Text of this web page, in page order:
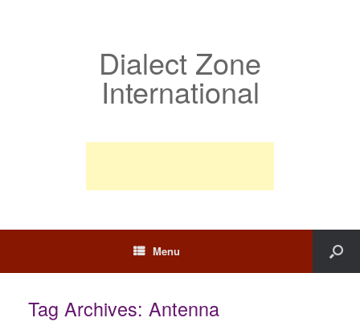
Dialect Zone
International
Menu
Tag Archives: Antenna